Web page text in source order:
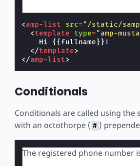
<amp-list src="/static/
<template type="amp-
    Hi {{fullname}}!
</template>
</amp-list>
Conditionals
Conditionals are called using the
with an octothorpe ( # )
The registered phone number